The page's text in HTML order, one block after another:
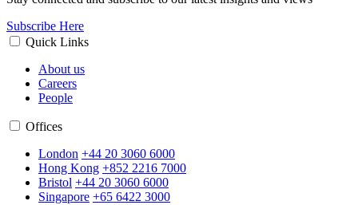
Subscribe Here
Quick Links
About us
Careers
People
Offices
London +44 20 3060 6000
Hong Kong +852 2216 7000
Bristol +44 20 3060 6000
Singapore +65 6422 3000